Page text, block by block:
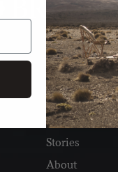
READ
Newsletter
Stories
About